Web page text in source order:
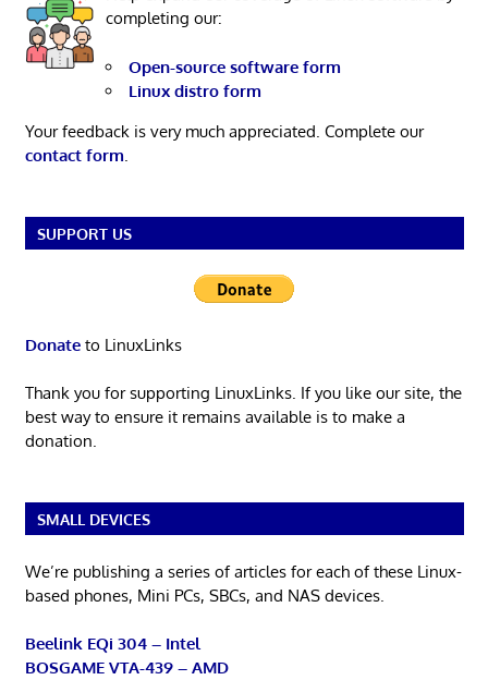
completing our:
Open-source software form
Linux distro form
Your feedback is very much appreciated. Complete our
contact form.
SUPPORT US
Donateto LinuxLinks
Thank you for supporting LinuxLinks. If you like our site, the
best way to ensure it remains available is to make a
donation.
SMALL DEVICES
We’re publishing a series of articles for each of these Linux-
based phones, Mini PCs, SBCs, and NAS devices.
Beelink EQi 304 – Intel
BOSGAME VTA-439 – AMD